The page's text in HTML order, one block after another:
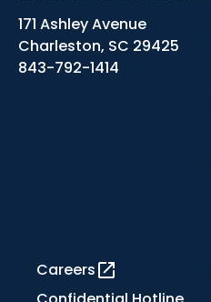
171 Ashley Avenue
Charleston, SC 29425
843-792-1414
Careers